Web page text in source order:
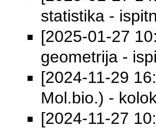
statistika -
[2025-01-27
geometrija -
[2024-11-29
Mol.bio.) -
[2024-11-27